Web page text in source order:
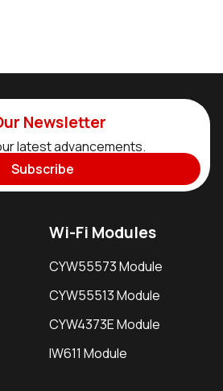
Newsletter
latest advancements.
Subscribe
Wi-Fi Modules
CYW55573 Module
CYW55513 Module
CYW4373E Module
IW611 Module